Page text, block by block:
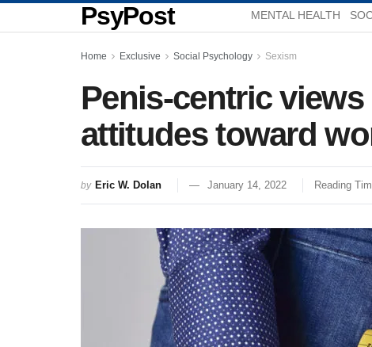
PsyPost MENTAL HEALTH
Home Exclusive Social Psychology Sexism
Penis-centric
attitudes toward
by Eric W. Dolan January 14, 2022 Reading